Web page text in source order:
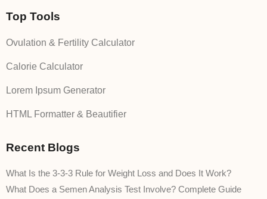
Top Tools
Ovulation & Fertility Calculator
Calorie Calculator
Lorem Ipsum Generator
HTML Formatter & Beautifier
Recent Blogs
What Is the 3-3-3 Rule for Weight Loss and Does It Work?
What Does a Semen Analysis Test Involve? Complete Guide